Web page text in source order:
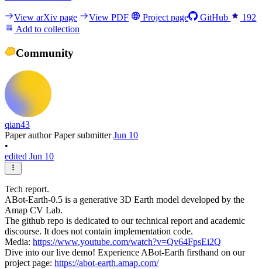
View arXiv page View PDF Project page GitHub
192
Add to collection
Community
qian43
Paper authorPaper submitterJun 10
•
edited Jun 10
Tech report.
ABot-Earth-0.5 is a generative 3D Earth model developed by the
Amap CV Lab.
The github repo is dedicated to our technical report and academic
discourse. It does not contain implementation code.
Media: https://www.youtube.com/watch?v=Qv64FpsEi2Q
Dive into our live demo! Experience ABot-Earth firsthand on our
project page: https://abot-earth.amap.com/